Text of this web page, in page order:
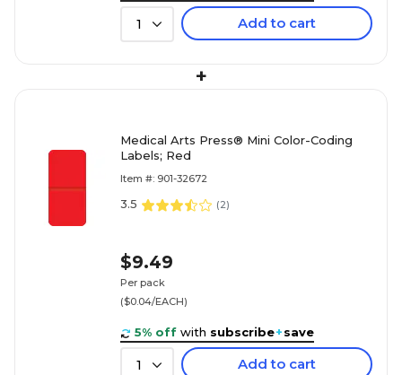
1 Add to cart
+
Medical Arts Press® Mini Color-Coding
Labels; Red
Item #: 901-32672
3.5 (2)
$9.49
Per pack
($0.04/EACH)
5% off with subscribe+save
1 Add to cart